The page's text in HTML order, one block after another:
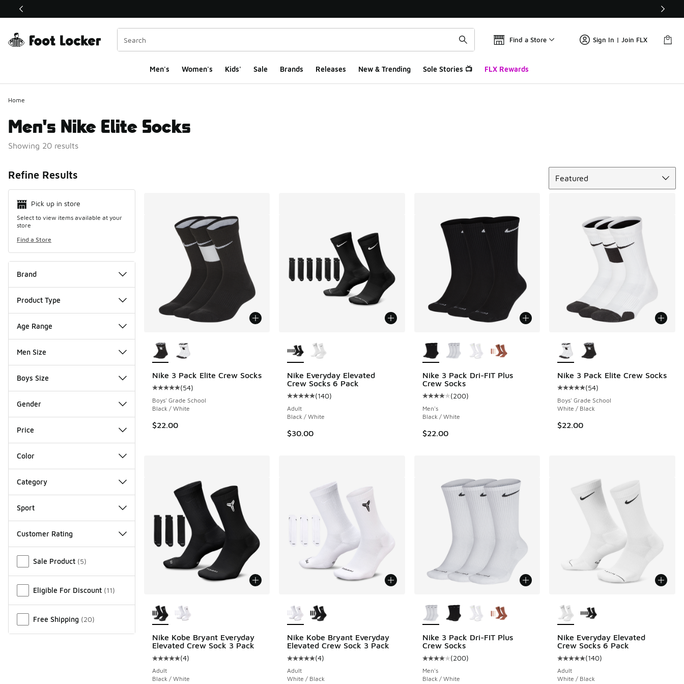
This link will open in a new window
Find a Store Sign In | Join FLX
Men's Women's Kids' Sale Brands Releases New & Trending Sole Stories 📺 FLX Rewards
Home
Men's Nike Elite Socks
Showing 20 results
Refine Results
Pick up in store
Select to view items available at your
store
Find a Store
Brand
Product Type
Age Range
Men Size
Boys Size
Gender
Price
Color
Category
Sport
Customer Rating
Sale Product (5)
Eligible For Discount (11)
Free Shipping (20)
Featured
Nike 3 Pack Elite Crew Socks
Average customer rating - [5 out of 5 stars], 54 reviews
(54)
Boys' Grade School
Black / White
$22.00
Nike Everyday Elevated
Crew Socks 6 Pack
Average customer rating - [5 out of 5 stars], 140 reviews
(140)
Adult
Black / White
$30.00
Nike 3 Pack Dri-FIT Plus
Crew Socks
Average customer rating - [4 out of 5 stars], 200 reviews
(200)
Men's
Black / White
$22.00
Nike 3 Pack Elite Crew Socks
Average customer rating - [5 out
(54)
Boys' Grade School
White / Black
$22.00
Nike Kobe Bryant Everyday
Elevated Crew Sock 3 Pack
Average customer rating - [5 out of 5 stars], 4 reviews
(4)
Adult
Black / White
Nike Kobe Bryant Everyday
Elevated Crew Sock 3 Pack
Average customer rating - [5 out of 5 stars], 4 reviews
(4)
Adult
White / Black
Nike 3 Pack Dri-FIT Plus
Crew Socks
Average customer rating - [4 out of 5 stars], 200 reviews
(200)
Men's
Black / White
Nike Everyday Elevated
Crew Socks 6 Pack
Average customer rating - [5 out
(140)
Adult
White / Black